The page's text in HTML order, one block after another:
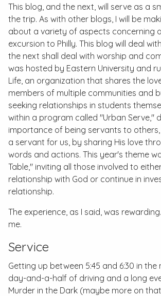
This blog, and the next, will serve as a
the trip. As with other blogs, I will be
about a variety of aspects concerning
excursion to Philly. This blog will deal
the next shall deal with worship and
was hosted by Eastern University and
Life, an organization that shares the
members of multiple communities and
seeking relationships in students
within a program called "Urban Serve,"
importance of being servants to others,
a servant for us, by sharing His love
words and actions. This year's theme
Table," inviting all those involved to
relationship with God or continue in
relationship.
The experience, as I said, was
me.
Service
Getting up between 5:45 and 6:30 in
day-and-a-half of driving and a long
Murder in the Dark (maybe more on